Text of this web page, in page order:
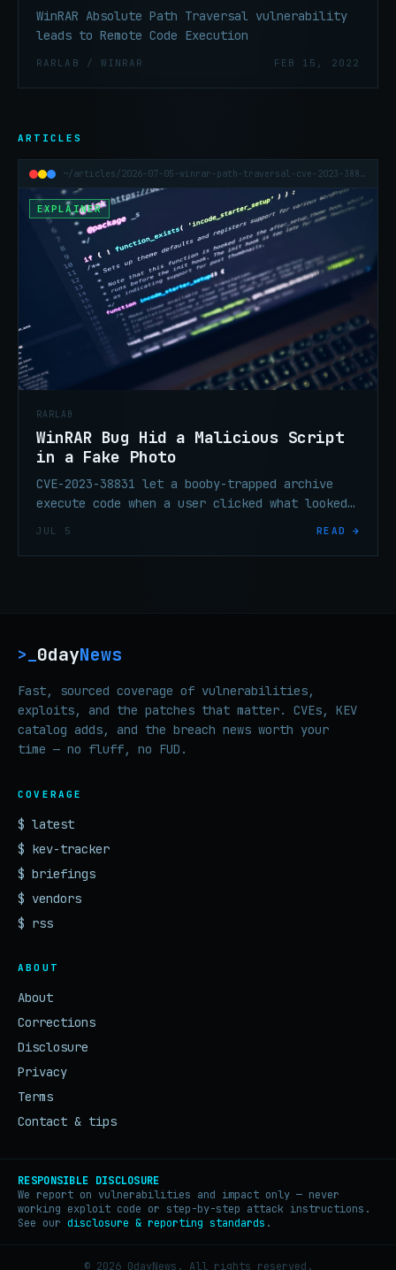
WinRAR Absolute Path Traversal vulnerability
leads to Remote Code Execution
RARLAB / WINRAR FEB 15, 2022
ARTICLES
~/articles/2026-07-05-winrar-path-traversal-cve-2023-38831
EXPLAINER
RARLAB
WinRAR Bug Hid a Malicious Script
in a Fake Photo
CVE-2023-38831 let a booby-trapped archive
execute code when a user clicked what looked
JUL 5 READ →
>_ 0dayNews
Fast, sourced coverage of vulnerabilities,
exploits, and the patches that matter. CVEs, KEV
catalog adds, and the breach news worth your
time — no fluff, no FUD.
COVERAGE
$ latest
$ kev-tracker
$ briefings
$ vendors
$ rss
ABOUT
About
Corrections
Disclosure
Privacy
Terms
Contact & tips
RESPONSIBLE DISCLOSURE
We report on vulnerabilities and impact only — never
working exploit code or step-by-step attack instructions.
See our disclosure & reporting standards .
© 2026 0dayNews. All rights reserved.